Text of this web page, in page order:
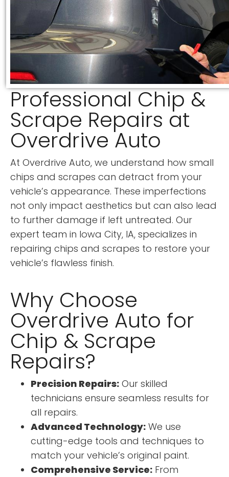
Professional Chip &
Scrape Repairs at
Overdrive Auto
At Overdrive Auto, we understand how small
chips and scrapes can detract from your
vehicle’s appearance. These imperfections
not only impact aesthetics but can also lead
to further damage if left untreated. Our
expert team in Iowa City, IA, specializes in
repairing chips and scrapes to restore your
vehicle’s flawless finish.
Why Choose
Overdrive Auto for
Chip & Scrape
Repairs?
Precision Repairs: Our skilled
technicians ensure seamless results for
all repairs.
Advanced Technology: We use
cutting-edge tools and techniques to
match your vehicle’s original paint.
Comprehensive Service: From